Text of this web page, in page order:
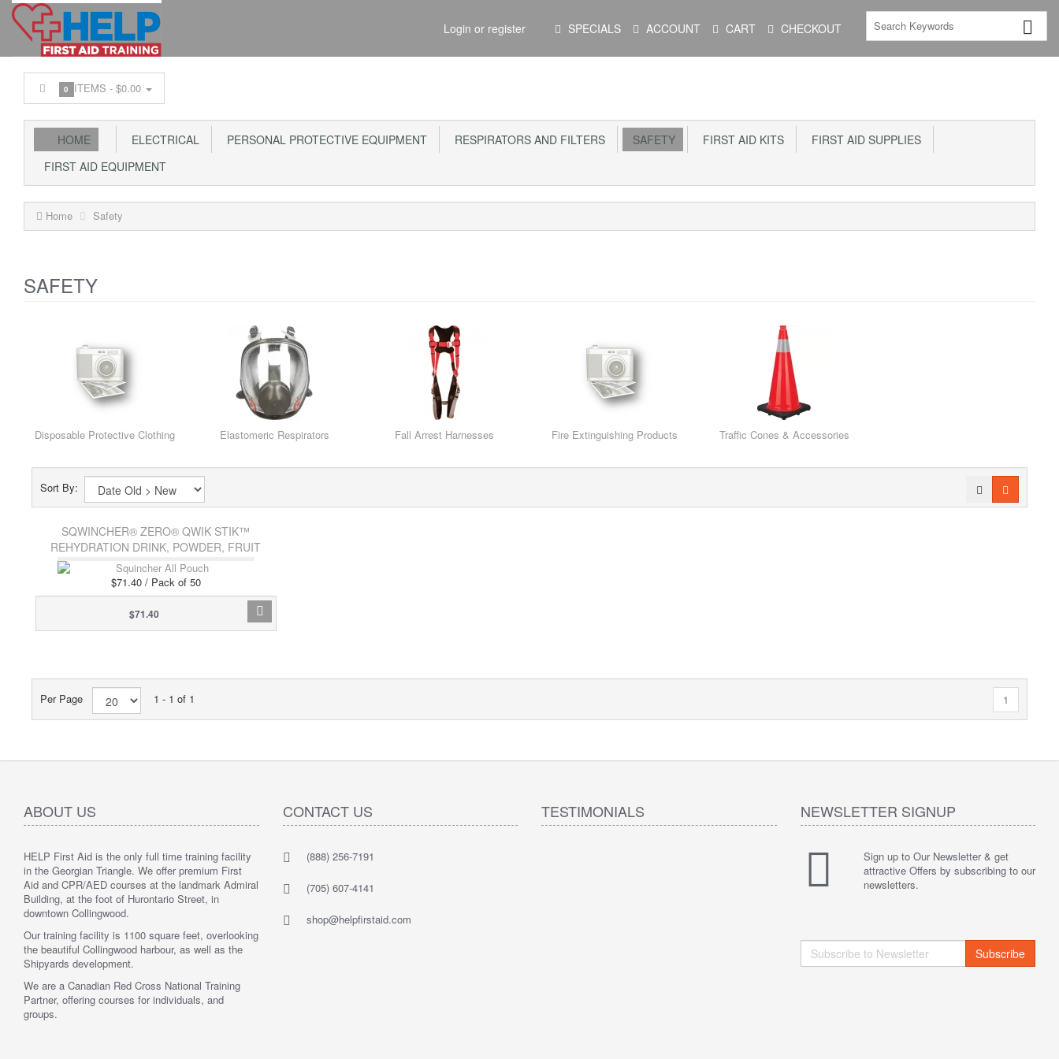
Login or register
Menu SPECIALS ACCOUNT CART CHECKOUT
0 ITEMS -$0.00
HOME ELECTRICAL PERSONAL PROTECTIVE EQUIPMENT RESPIRATORS AND FILTERS SAFETY FIRST AID KITS
FIRST AID SUPPLIES
FIRST AID EQUIPMENT
Home Safety
SAFETY
Disposable Protective Clothing Elastomeric Respirators Fall Arrest Harnesses Fire Extinguishing Products Traffic Cones & Accessories
Sort By:
SQWINCHER® ZERO® QWIK STIK™
REHYDRATION DRINK, POWDER, FRUIT
PUNCH
$71.40 / Pack of 50
$71.40
Per Page 1 - 1 of 1 1
ABOUT US
HELP First Aid is the only full time training facility
in the Georgian Triangle. We offer premium First
Aid and CPR/AED courses at the landmark Admiral
Building, at the foot of Hurontario Street, in
downtown Collingwood.
Our training facility is 1100 square feet, overlooking
the beautiful Collingwood harbour, as well as the
Shipyards development.
We are a Canadian Red Cross National Training
Partner, offering courses for individuals, and
groups.
CONTACT US
(888) 256-7191
(705) 607-4141
shop@helpfirstaid.com
TESTIMONIALS NEWSLETTER SIGNUP
Sign up to Our Newsletter & get
attractive Offers by subscribing to our
newsletters.
Subscribe